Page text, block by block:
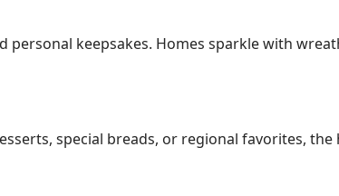
keepsakes. Homes sparkle with
special breads, or regional favorites, the